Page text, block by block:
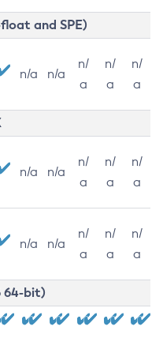
and SPE)
n/a n/a
n/
a
n/
a
n/
a
n/a n/a
n/
a
n/
a
n/
a
n/a n/a
n/
a
n/
a
n/
a
64-bit)